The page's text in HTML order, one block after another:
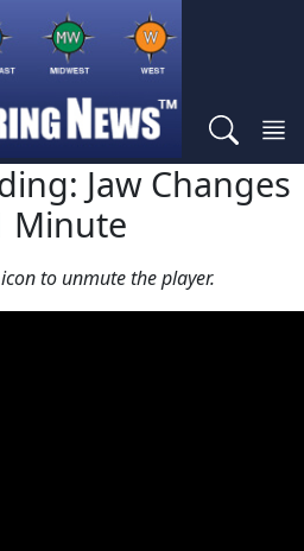
Jaw Changes
Minute
to unmute the player.